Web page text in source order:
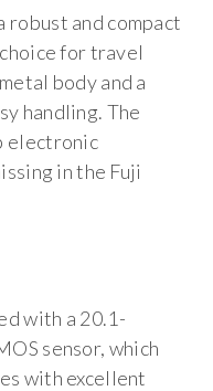
robust and compact
for travel
body and a
handling. The
electronic
in the Fuji
with a 20.1-
sensor, which
with excellent